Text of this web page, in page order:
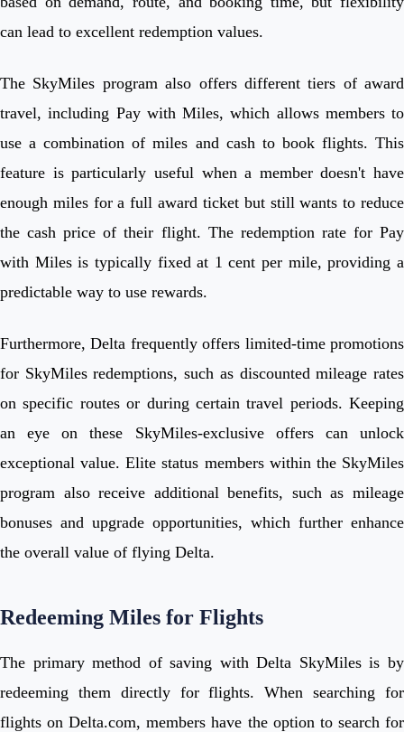
can lead to excellent redemption values.
The SkyMiles program also offers different tiers of award
travel, including Pay with Miles, which allows members to
use a combination of miles and cash to book flights. This
feature is particularly useful when a member doesn't have
enough miles for a full award ticket but still wants to reduce
the cash price of their flight. The redemption rate for Pay
with Miles is typically fixed at 1 cent per mile, providing a
predictable way to use rewards.
Furthermore, Delta frequently offers limited-time promotions
for SkyMiles redemptions, such as discounted mileage rates
on specific routes or during certain travel periods. Keeping
an eye on these SkyMiles-exclusive offers can unlock
exceptional value. Elite status members within the SkyMiles
program also receive additional benefits, such as mileage
bonuses and upgrade opportunities, which further enhance
the overall value of flying Delta.
Redeeming Miles for Flights
The primary method of saving with Delta SkyMiles is by
redeeming them directly for flights. When searching for
flights on Delta.com, members have the option to search for